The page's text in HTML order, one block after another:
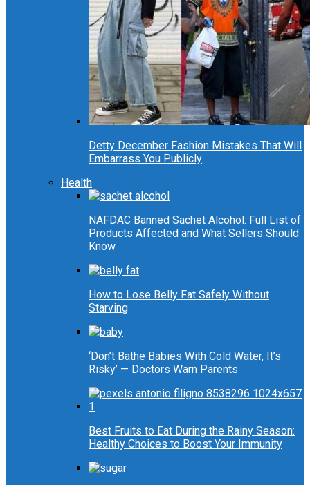
Detty December Fashion Mistakes That Will
Embarrass You Publicly
Health
NAFDAC Banned Sachet Alcohol: Full List of
Products Affected and What Sellers Should
Know
How to Lose Belly Fat Safely Without
Starving
‘Don’t Bathe Babies With Cold Water, It’s
Risky’ — Doctors Warn Parents
Best Fruits to Eat During the Rainy Season:
Healthy Choices to Boost Your Immunity